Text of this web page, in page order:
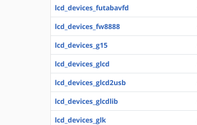
lcd_devices_futabavfd
lcd_devices_fw8888
lcd_devices_g15
lcd_devices_glcd
lcd_devices_glcd2usb
lcd_devices_glcdlib
lcd_devices_glk